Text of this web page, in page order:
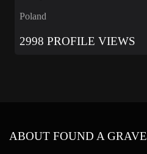
Poland
2998 PROFILE VIEWS
ABOUT FOUND A GRAVE